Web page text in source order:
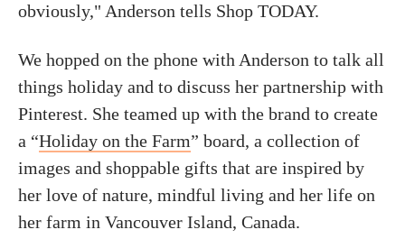
obviously," Anderson tells Shop TODAY.
We hopped on the phone with Anderson to talk all
things holiday and to discuss her partnership with
Pinterest. She teamed up with the brand to create
a “Holiday on the Farm” board, a collection of
images and shoppable gifts that are inspired by
her love of nature, mindful living and her life on
her farm in Vancouver Island, Canada.